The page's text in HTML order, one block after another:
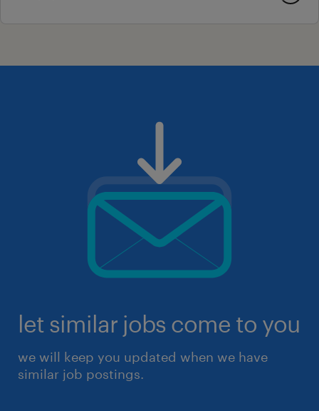
let similar jobs come to you
we will keep you updated when we have
similar job postings.